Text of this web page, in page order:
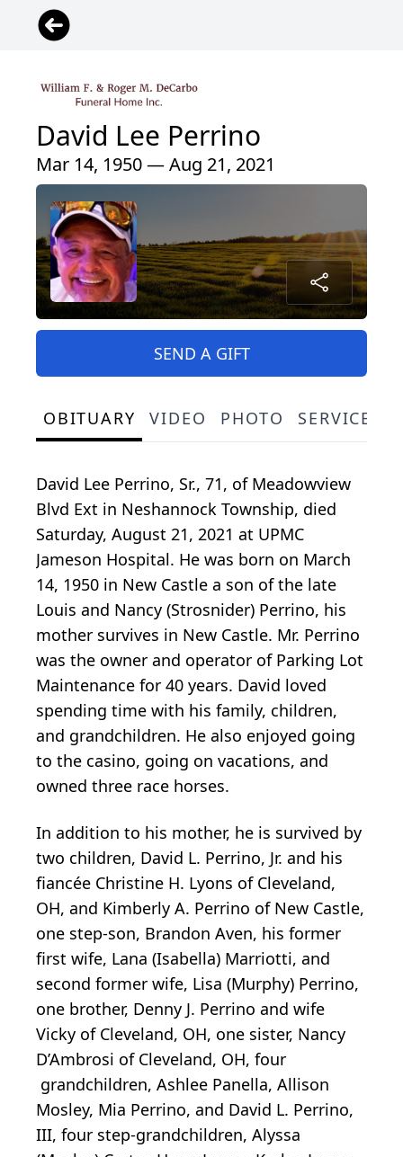
David Lee Perrino
Mar 14, 1950 — Aug 21, 2021
SEND A GIFT
OBITUARY VIDEO PHOTO SERVICE
David Lee Perrino, Sr., 71, of Meadowview
Blvd Ext in Neshannock Township, died
Saturday, August 21, 2021 at UPMC
Jameson Hospital. He was born on March
14, 1950 in New Castle a son of the late
Louis and Nancy (Strosnider) Perrino, his
mother survives in New Castle. Mr. Perrino
was the owner and operator of Parking Lot
Maintenance for 40 years. David loved
spending time with his family, children,
and grandchildren. He also enjoyed going
to the casino, going on vacations, and
owned three race horses.
In addition to his mother, he is survived by
two children, David L. Perrino, Jr. and his
fiancée Christine H. Lyons of Cleveland,
OH, and Kimberly A. Perrino of New Castle,
one step-son, Brandon Aven, his former
first wife, Lana (Isabella) Marriotti, and
second former wife, Lisa (Murphy) Perrino,
one brother, Denny J. Perrino and wife
Vicky of Cleveland, OH, one sister, Nancy
D’Ambrosi of Cleveland, OH, four
grandchildren, Ashlee Panella, Allison
Mosley, Mia Perrino, and David L. Perrino,
III, four step-grandchildren, Alyssa